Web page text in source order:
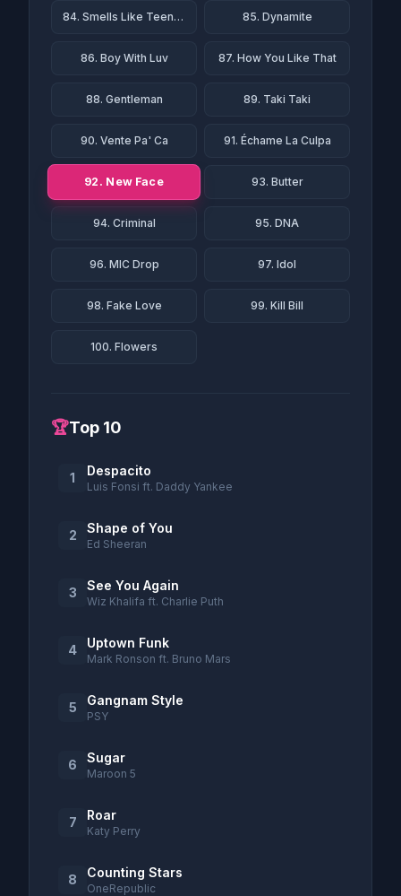
84. Smells Like Teen Spirit 85. Dynamite
86. Boy With Luv 87. How You Like That
88. Gentleman 89. Taki Taki
90. Vente Pa' Ca 91. Échame La Culpa
92. New Face 93. Butter
94. Criminal 95. DNA
96. MIC Drop 97. Idol
98. Fake Love 99. Kill Bill
100. Flowers
🏆Top 10
1 Despacito
Luis Fonsi ft. Daddy Yankee
2 Shape of You
Ed Sheeran
3 See You Again
Wiz Khalifa ft. Charlie Puth
4 Uptown Funk
Mark Ronson ft. Bruno Mars
5 Gangnam Style
PSY
6 Sugar
Maroon 5
7 Roar
Katy Perry
8 Counting Stars
OneRepublic